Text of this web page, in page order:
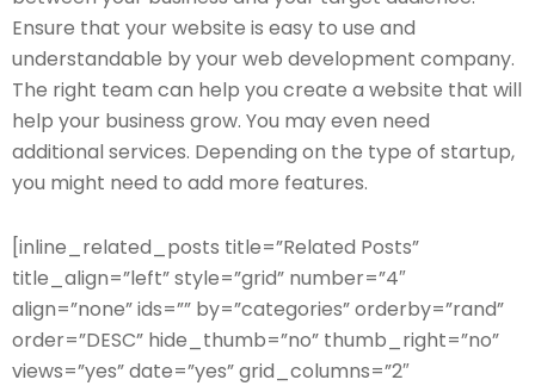
Ensure that your website is easy to use and
understandable by your web development company.
The right team can help you create a website that will
help your business grow. You may even need
additional services. Depending on the type of startup,
you might need to add more features.
[inline_related_posts title=”Related Posts”
title_align=”left” style=”grid” number=”4″
align=”none” ids=”” by=”categories” orderby=”rand”
order=”DESC” hide_thumb=”no” thumb_right=”no”
views=”yes” date=”yes” grid_columns=”2″